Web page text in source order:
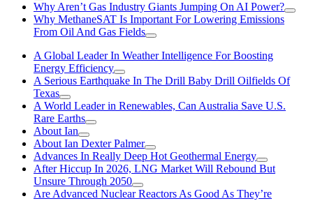
Why Aren’t Gas Industry Giants Jumping On AI Power?
Why MethaneSAT Is Important For Lowering Emissions
From Oil And Gas Fields
A Global Leader In Weather Intelligence For Boosting
Energy Efficiency
A Serious Earthquake In The Drill Baby Drill Oilfields Of
Texas
A World Leader in Renewables, Can Australia Save U.S.
Rare Earths
About Ian
About Ian Dexter Palmer
Advances In Really Deep Hot Geothermal Energy
After Hiccup In 2026, LNG Market Will Rebound But
Unsure Through 2050
Are Advanced Nuclear Reactors As Good As They’re